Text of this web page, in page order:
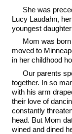
She was
Lucy Laudahn,
youngest
Mom was
moved to
in her childhood
Our parents
together. In so
with his arm
their love of
constantly
head. But Mom
wined and dined